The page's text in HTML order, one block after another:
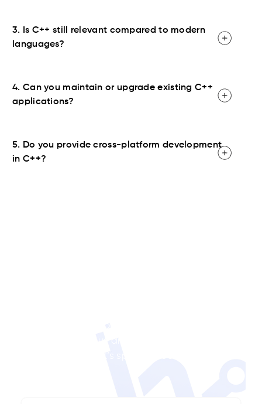
3. Is C++ still relevant compared to modern
languages?
4. Can you maintain or upgrade existing C++
applications?
5. Do you provide cross-platform development
in C++?